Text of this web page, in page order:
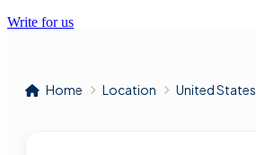
Write for us
Home Location United States